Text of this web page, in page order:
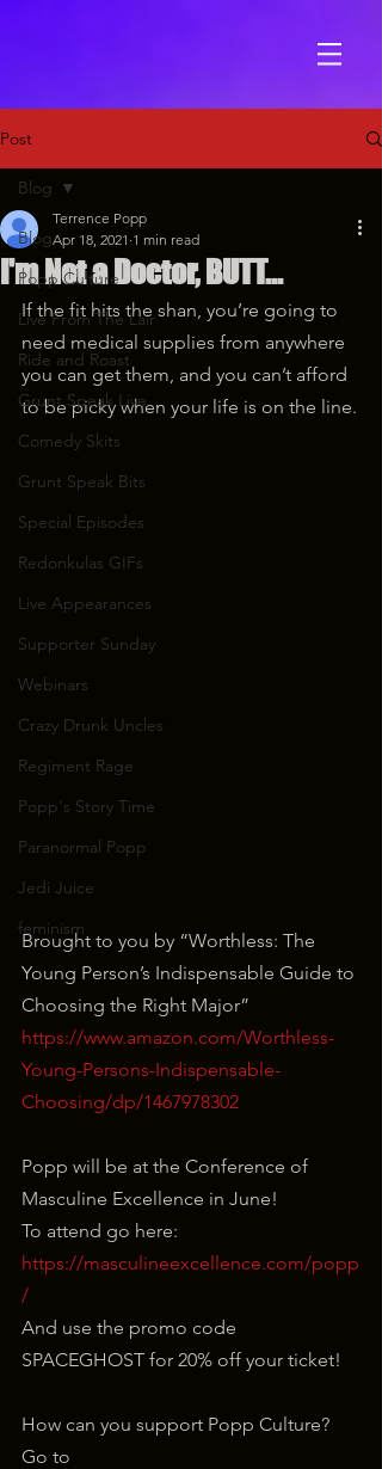
Post
Blog
Popp Culture
Live From The Lair
Ride and Roast
Grunt Speak Live
Comedy Skits
Grunt Speak Bits
Special Episodes
Redonkulas GIFs
Live Appearances
Supporter Sunday
Webinars
Crazy Drunk Uncles
Regiment Rage
Popp's Story Time
Paranormal Popp
Jedi Juice
feminism
Blog
I'm Not a Doctor, BUTT...
Terrence Popp
Apr 18, 2021 1 min read
If the fit hits the shan, you’re going to
need medical supplies from anywhere
you can get them, and you can’t afford
to be picky when your life is on the line.
Brought to you by “Worthless: The
Young Person’s Indispensable Guide to
Choosing the Right Major”
https://www.amazon.com/Worthless-
Young-Persons-Indispensable-
Choosing/dp/1467978302
Popp will be at the Conference of
Masculine Excellence in June!
To attend go here:
https://masculineexcellence.com/popp
/
And use the promo code
SPACEGHOST for 20% off your ticket!
How can you support Popp Culture?
Go to